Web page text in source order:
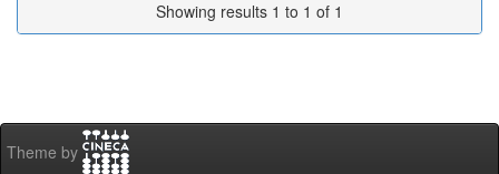
Showing results 1 to 1 of 1
Theme by